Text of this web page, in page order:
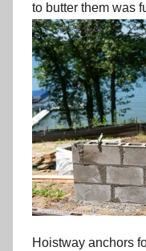
to butter them was
Hoistway anchors